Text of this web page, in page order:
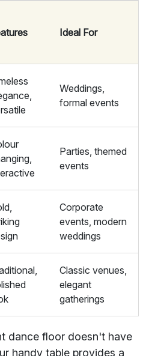
Ideal For
Weddings,
formal events
Parties, themed
events
Corporate
events, modern
weddings
Classic venues,
elegant
gatherings
dance floor doesn't have
handy table provides a